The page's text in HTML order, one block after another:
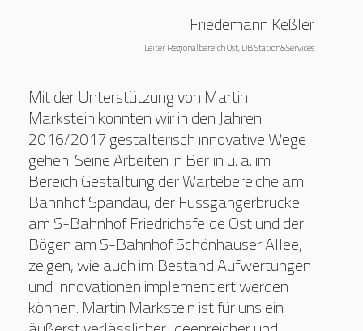
Friedemann Keßler
Leiter Regionalbereich Ost, DB Station&Services
Mit der Unterstützung von Martin
Markstein konnten wir in den Jahren
2016/2017 gestalterisch innovative Wege
gehen. Seine Arbeiten in Berlin u. a. im
Bereich Gestaltung der Wartebereiche am
Bahnhof Spandau, der Fussgängerbrücke
am S-Bahnhof Friedrichsfelde Ost und der
Bögen am S-Bahnhof Schönhauser Allee,
zeigen, wie auch im Bestand Aufwertungen
und Innovationen implementiert werden
können. Martin Markstein ist für uns ein